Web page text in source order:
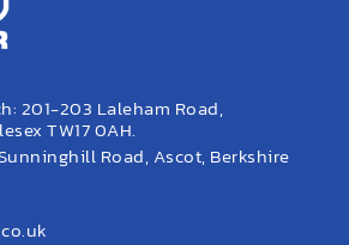
201-203 Laleham Road,
TW17 0AH.
Road, Ascot, Berkshire